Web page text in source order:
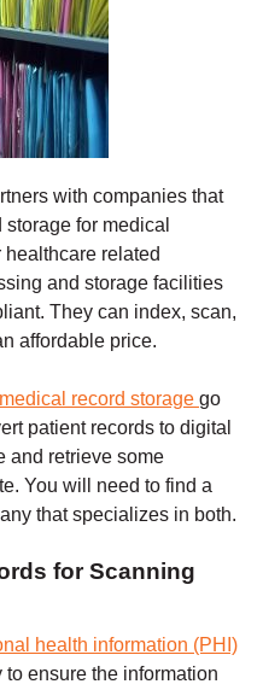
with companies that
for medical
related
and storage facilities
They can index, scan,
affordable price.
medical record storage go
patient records to digital
and retrieve some
You will need to find a
that specializes in both.
for Scanning
health information (PHI)
ensure the information